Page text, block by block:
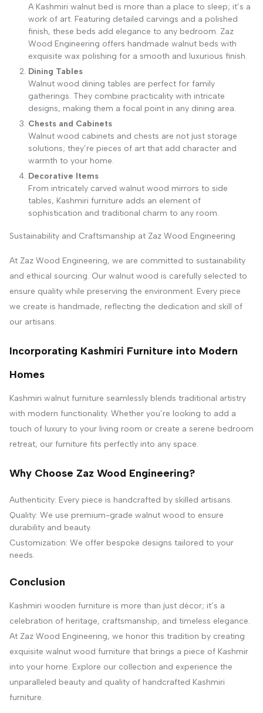
A Kashmiri walnut bed is more than a place to sleep; it’s a
work of art. Featuring detailed carvings and a polished
finish, these beds add elegance to any bedroom. Zaz
Wood Engineering offers handmade walnut beds with
exquisite wax polishing for a smooth and luxurious finish.
Dining Tables
Walnut wood dining tables are perfect for family
gatherings. They combine practicality with intricate
designs, making them a focal point in any dining area.
Chests and Cabinets
Walnut wood cabinets and chests are not just storage
solutions; they’re pieces of art that add character and
warmth to your home.
Decorative Items
From intricately carved walnut wood mirrors to side
tables, Kashmiri furniture adds an element of
sophistication and traditional charm to any room.
Sustainability and Craftsmanship at Zaz Wood Engineering
At Zaz Wood Engineering, we are committed to sustainability
and ethical sourcing. Our walnut wood is carefully selected to
ensure quality while preserving the environment. Every piece
we create is handmade, reflecting the dedication and skill of
our artisans.
Incorporating Kashmiri Furniture into Modern
Homes
Kashmiri walnut furniture seamlessly blends traditional artistry
with modern functionality. Whether you’re looking to add a
touch of luxury to your living room or create a serene bedroom
retreat, our furniture fits perfectly into any space.
Why Choose Zaz Wood Engineering?
Authenticity: Every piece is handcrafted by skilled artisans.
Quality: We use premium-grade walnut wood to ensure
durability and beauty.
Customization: We offer bespoke designs tailored to your
needs.
Conclusion
Kashmiri wooden furniture is more than just décor; it’s a
celebration of heritage, craftsmanship, and timeless elegance.
At Zaz Wood Engineering, we honor this tradition by creating
exquisite walnut wood furniture that brings a piece of Kashmir
into your home. Explore our collection and experience the
unparalleled beauty and quality of handcrafted Kashmiri
furniture.